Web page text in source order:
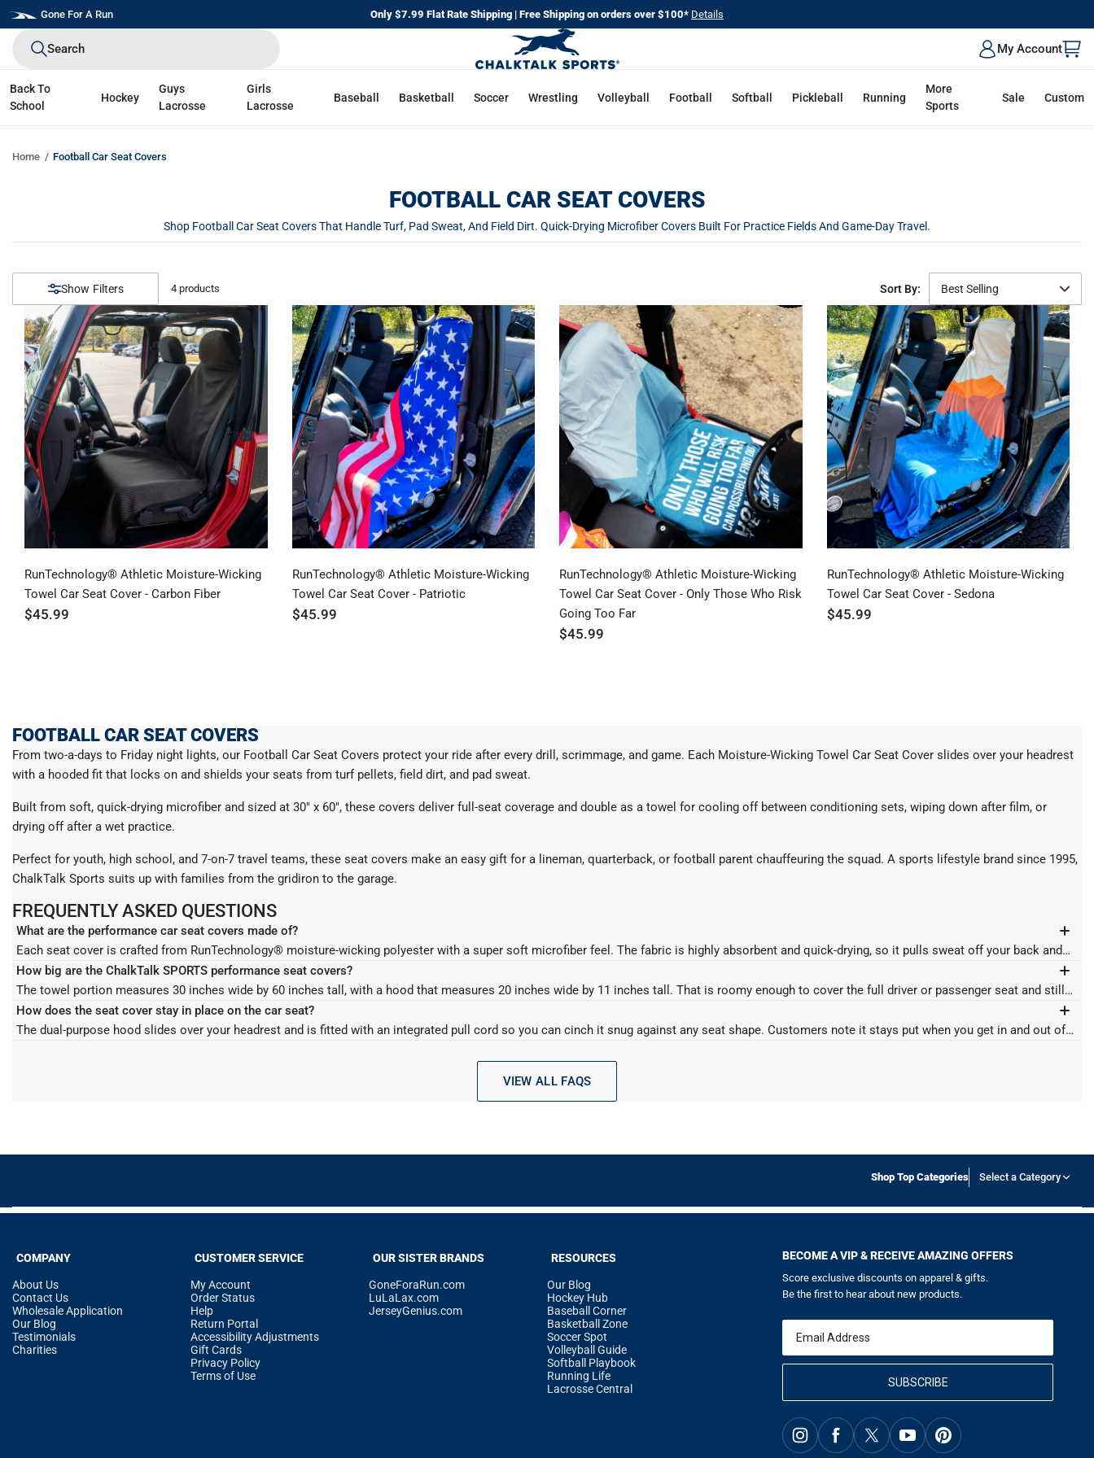
Skip
to
Gone For A Run Only $7.99 Flat Rate Shipping | Free Shipping on orders over $100* Details
My Account
Search
Back To
School
Hockey
Guys
Lacrosse
Girls
Lacrosse
Baseball Basketball Soccer Wrestling Volleyball Football Softball Pickleball Running
More
Sports
Sale Custom
Home Football Car Seat Covers
FOOTBALL CAR SEAT COVERS
Shop Football Car Seat Covers That Handle Turf, Pad Sweat, And Field Dirt. Quick-Drying Microfiber Covers Built For Practice Fields And Game-Day Travel.
Filters 4 products Sort By:
Featured
Best Selling
Best Selling
Newest
Price ($ - $$$)
Price ($$$ - $)
RunTechnology® Athletic Moisture-Wicking
Towel Car Seat Cover - Carbon Fiber
$45.99
RunTechnology® Athletic Moisture-Wicking
Towel Car Seat Cover - Patriotic
$45.99
RunTechnology® Athletic Moisture-Wicking
Towel Car Seat Cover - Only Those Who Risk
Going Too Far
$45.99
RunTechnology® Athletic Moisture-Wicking
Towel Car Seat Cover - Sedona
$45.99
FOOTBALL CAR SEAT COVERS
From two-a-days to Friday night lights, our Football Car Seat Covers protect your ride after every drill, scrimmage, and game. Each Moisture-Wicking Towel Car Seat Cover slides over your headrest
with a hooded fit that locks on and shields your seats from turf pellets, field dirt, and pad sweat.
Built from soft, quick-drying microfiber and sized at 30" x 60", these covers deliver full-seat coverage and double as a towel for cooling off between conditioning sets, wiping down after film, or
drying off after a wet practice.
Perfect for youth, high school, and 7-on-7 travel teams, these seat covers make an easy gift for a lineman, quarterback, or football parent chauffeuring the squad. A sports lifestyle brand since 1995,
ChalkTalk Sports suits up with families from the gridiron to the garage.
FREQUENTLY ASKED QUESTIONS
What are the performance car seat covers made of?
Each seat cover is crafted from RunTechnology® moisture-wicking polyester with a super soft microfiber feel. The fabric is highly absorbent and quick-drying, so it pulls sweat off your back and
legs after a run, ride, workout, or match instead of letting it soak into your car seat.
Each seat cover is crafted from RunTechnology® moisture-wicking polyester with a super soft microfiber feel. The fabric is highly absorbent and quick-drying, so it pulls sweat off your back and
legs after a run, ride, workout, or match instead of letting it soak into your car seat.
How big are the ChalkTalk SPORTS performance seat covers?
The towel portion measures 30 inches wide by 60 inches tall, with a hood that measures 20 inches wide by 11 inches tall. That is roomy enough to cover the full driver or passenger seat and still
leave length to wipe away sweat or drape over tired muscles.
The towel portion measures 30 inches wide by 60 inches tall, with a hood that measures 20 inches wide by 11 inches tall. That is roomy enough to cover the full driver or passenger seat and still
leave length to wipe away sweat or drape over tired muscles.
How does the seat cover stay in place on the car seat?
The dual-purpose hood slides over your headrest and is fitted with an integrated pull cord so you can cinch it snug against any seat shape. Customers note it stays put when you get in and out of
VIEW ALL FAQS
Shop Top Categories Select a Category
COMPANY
About Us
Contact Us
Wholesale Application
Our Blog
Testimonials
Charities
CUSTOMER SERVICE
My Account
Order Status
Help
Return Portal
Accessibility Adjustments
Gift Cards
Privacy Policy
Terms of Use
OUR SISTER BRANDS
GoneForaRun.com
LuLaLax.com
JerseyGenius.com
RESOURCES
Our Blog
Hockey Hub
Baseball Corner
Basketball Zone
Soccer Spot
Volleyball Guide
Softball Playbook
Running Life
Lacrosse Central
BECOME A VIP & RECEIVE AMAZING OFFERS
Score exclusive discounts on apparel & gifts.
Be the first to hear about new products.
Email
SUBSCRIBE